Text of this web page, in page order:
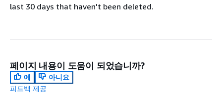
last 30 days that haven't been deleted.
페이지 내용이 도움이 되었습니까?
예
아니요
피드백 제공